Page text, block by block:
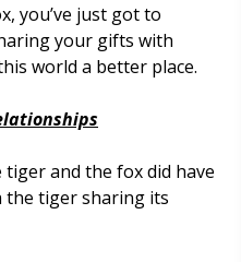
you’ve just got to
your gifts with
world a better place.
and the fox did have
tiger sharing its